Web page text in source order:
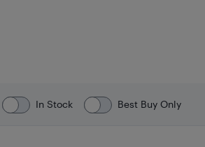
In Stock Best Buy Only